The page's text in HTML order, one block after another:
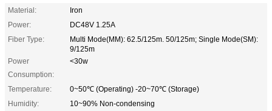
Material:
Iron
Power:
DC48V 1.25A
Fiber Type:
Multi Mode(MM): 62.5/125m. 50/125m; Single Mode(SM):
9/125m
Power
Consumption:
<30w
Temperature:
0~50℃ (Operating) -20~70℃ (Storage)
Humidity:
10~90% Non-condensing